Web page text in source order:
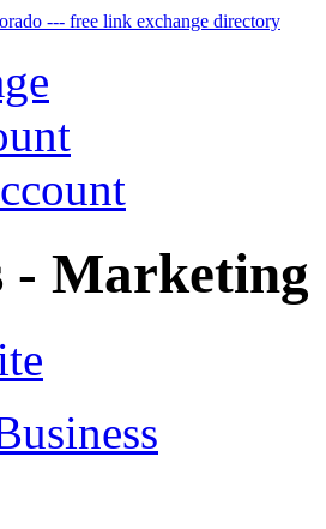
- Marketing